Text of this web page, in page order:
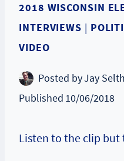
2018 WISCONSIN
INTERVIEWS |
VIDEO
Posted byJay
Published 10/06/2018
Listen to the clip but